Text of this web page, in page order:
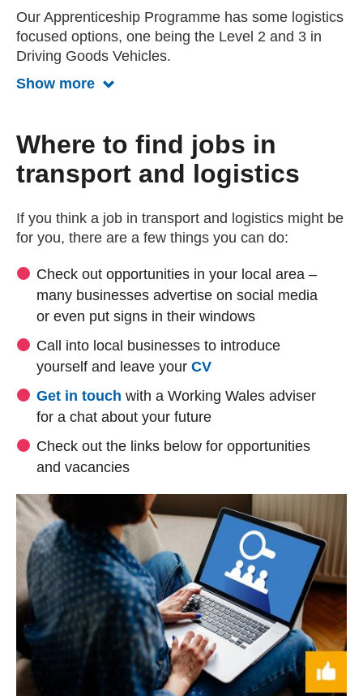
Our Apprenticeship Programme has some logistics
focused options, one being the Level 2 and 3 in
Driving Goods Vehicles.
Show more Show more about the apprenticeship
Where to find jobs in
transport and logistics
If you think a job in transport and logistics might be
for you, there are a few things you can do:
Check out opportunities in your local area –
many businesses advertise on social media
or even put signs in their windows
Call into local businesses to introduce
yourself and leave your CV
Get in touch with a Working Wales adviser
for a chat about your future
Check out the links below for opportunities
and vacancies